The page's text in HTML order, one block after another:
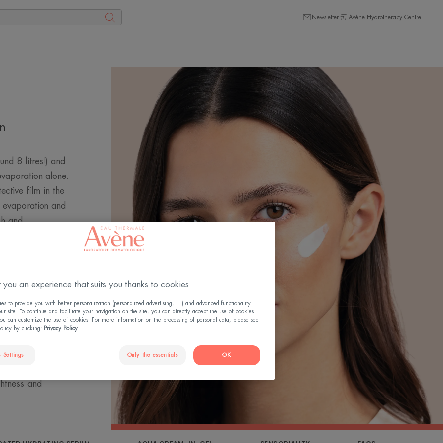
Newsletter Avène Hydrotherapy Centre
8 litres!) and
alone.
film in the
and
and
lose their
range is
Spring Water,
The
reservoirs
replenish and
the natural
smoothing
and
you an experience that suits you thanks to cookies
to provide you with better personalization (personalized advertising, ...) and advanced functionality
site. To continue and facilitate your navigation on the site, you can directly accept the use of cookies.
can customize the use of cookies. For more information on the processing of personal data, please see
by clicking:
Privacy Policy
Settings Only the essentials OK